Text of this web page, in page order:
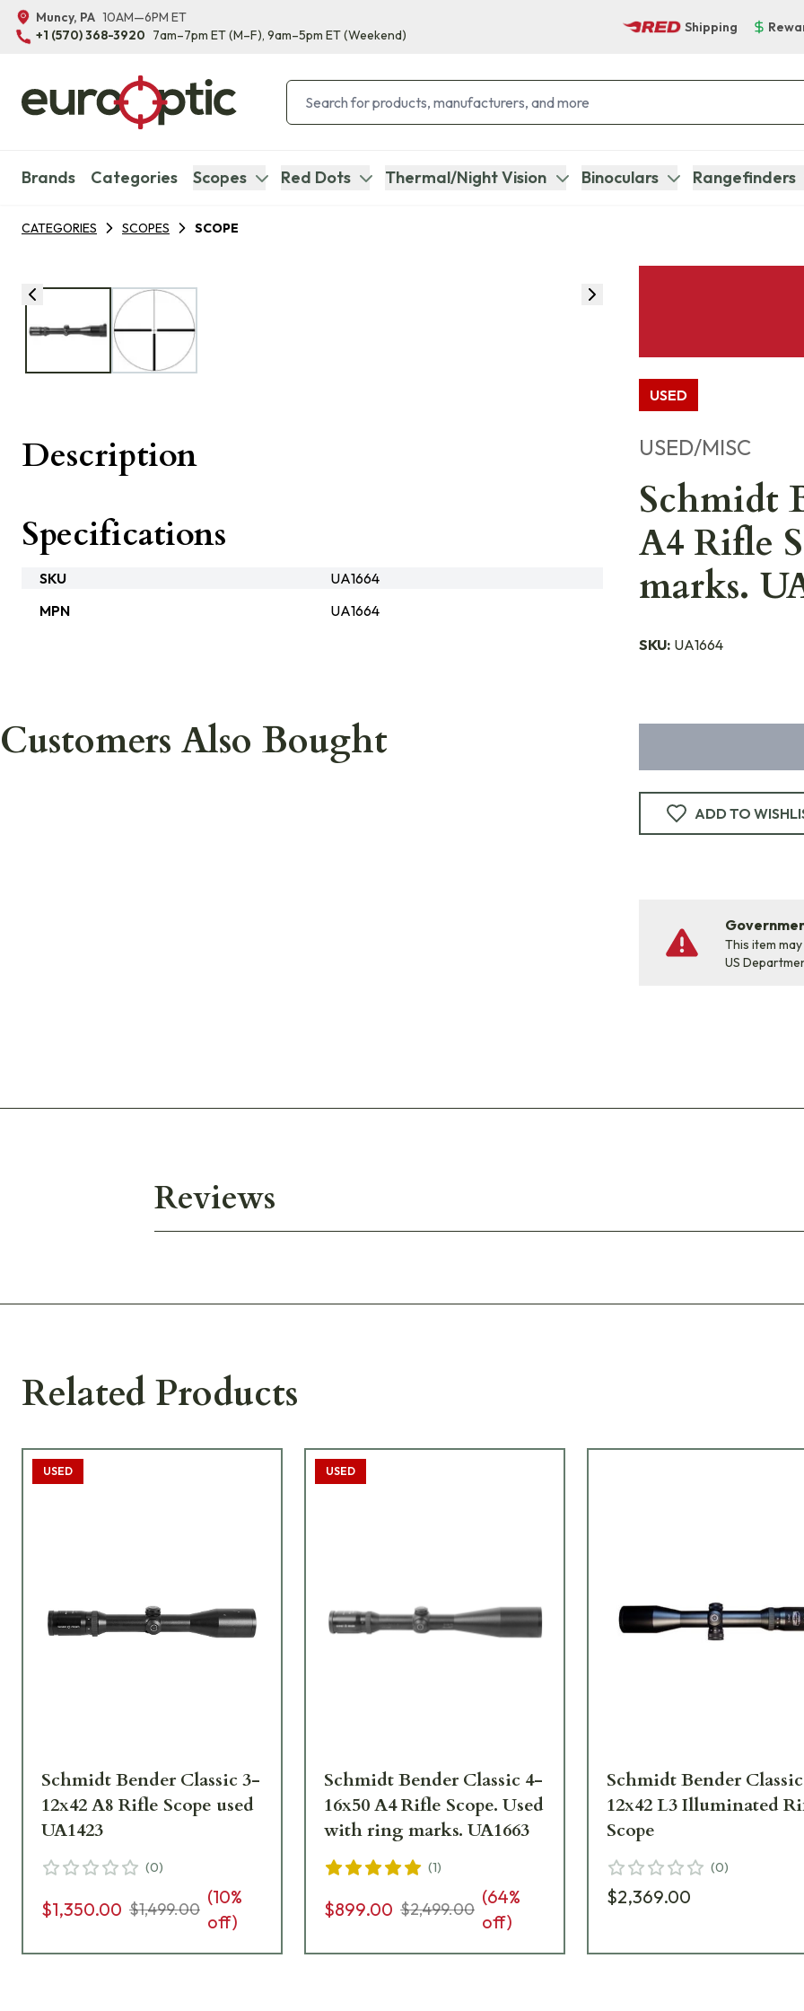
Muncy, PA 10AM—6PM ET
+1 (570) 368-3920 7am–7pm ET(M–F), 9am–5pm ET(Weekend)
Shipping
Brands Categories Scopes Red Dots Thermal/Night Vision Binoculars Rangefinders
CATEGORIES SCOPES SCOPE
USED
USED/MISC
Schmidt
A4 Rifle
marks.
SKU: UA1664
ADD TO
This item
US
Description
Specifications
SKU
UA1664
MPN
UA1664
Customers Also Bought
Reviews
Related Products
USED
Schmidt Bender Classic 3-
12x42 A8 Rifle Scope used
UA1423
(0)
$1,350.00 $1,499.00
(10%
off)
USED
Schmidt Bender Classic 4-
16x50 A4 Rifle Scope. Used
with ring marks. UA1663
(1)
$899.00 $2,499.00
(64%
off)
Schmidt Bender
12x42 L3 Illuminated
Scope
(0)
$2,369.00